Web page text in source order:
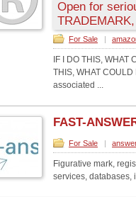
Open for
For Sale |
IF I DO THIS,
THIS, WHAT
associated ...
FAST-
For Sale |
Figurative mark,
services, databases,